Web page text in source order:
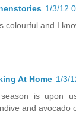
1/3/12
colourful and I
At Home 1/3/
is upon
and avocado